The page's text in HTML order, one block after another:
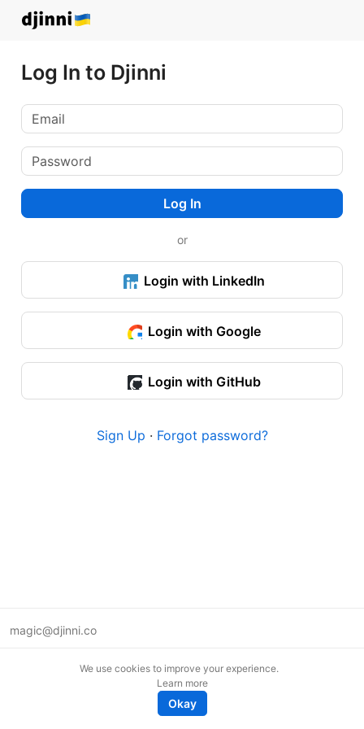
Log In to Djinni
Log In
or
Login with LinkedIn
Login with Google
Login with GitHub
Sign Up · Forgot password?
magic@djinni.co
We use cookies to improve your experience.
Learn more
Okay